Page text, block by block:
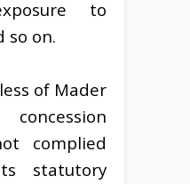
to
so on.
of Mader
concession
complied
statutory